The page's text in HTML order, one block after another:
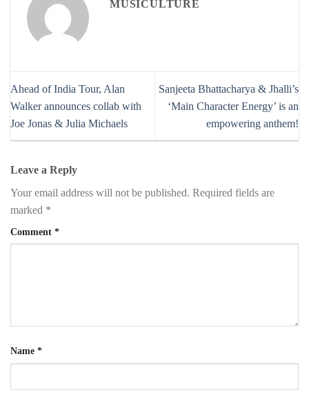
MUSICULTURE
Ahead of India Tour, Alan
Walker announces collab with
Joe Jonas & Julia Michaels
Sanjeeta Bhattacharya & Jhalli’s
‘Main Character Energy’ is an
empowering anthem!
Leave a Reply
Your email address will not be published. Required fields are
marked *
Comment *
Name *